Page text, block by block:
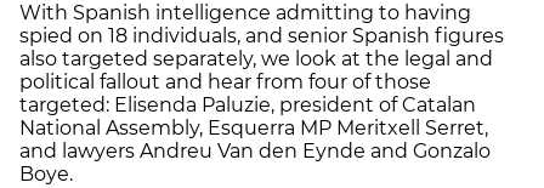
With Spanish intelligence admitting to having
spied on 18 individuals, and senior Spanish figures
also targeted separately, we look at the legal and
political fallout and hear from four of those
targeted: Elisenda Paluzie, president of Catalan
National Assembly, Esquerra MP Meritxell Serret,
and lawyers Andreu Van den Eynde and Gonzalo
Boye.